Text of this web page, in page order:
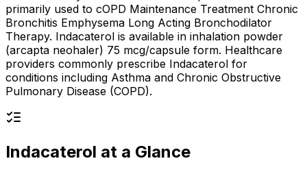
primarily used to cOPD Maintenance Treatment Chronic
Bronchitis Emphysema Long Acting Bronchodilator
Therapy. Indacaterol is available in inhalation powder
(arcapta neohaler) 75 mcg/capsule form. Healthcare
providers commonly prescribe Indacaterol for
conditions including Asthma and Chronic Obstructive
Pulmonary Disease (COPD).
Indacaterol at a Glance